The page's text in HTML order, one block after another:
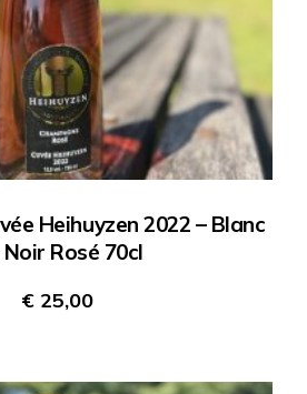
Heihuyzen 2022 – Blanc
Noir Rosé 70cl
€ 25,00